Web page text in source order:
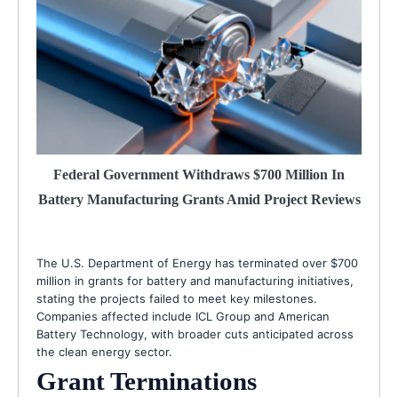
Federal Government Withdraws $700 Million In
Battery Manufacturing Grants Amid Project Reviews
The U.S. Department of Energy has terminated over $700
million in grants for battery and manufacturing initiatives,
stating the projects failed to meet key milestones.
Companies affected include ICL Group and American
Battery Technology, with broader cuts anticipated across
the clean energy sector.
Grant Terminations